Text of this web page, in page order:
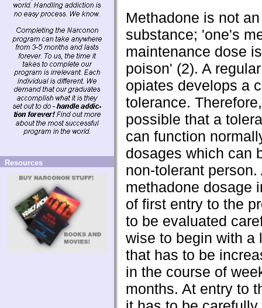
Resources
Methadone is not
substance; 'one's
maintenance dose
poison' (2). A
opiates develops a
tolerance.
possible that a
can function
dosages which can
non-tolerant person.
methadone dosage
of first entry to the
to be evaluated
wise to begin with a
that has to be
in the course of
months. At entry to